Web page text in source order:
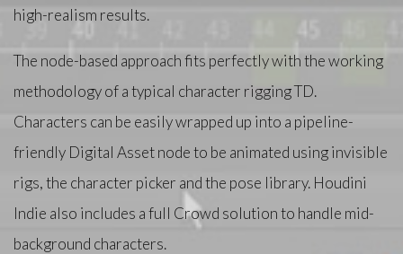
high-realism results.
The node-based approach fits perfectly with the working
methodology of a typical character rigging TD.
Characters can be easily wrapped up into a pipeline-
friendly Digital Asset node to be animated using invisible
rigs, the character picker and the pose library. Houdini
Indie also includes a full Crowd solution to handle mid-
background characters.